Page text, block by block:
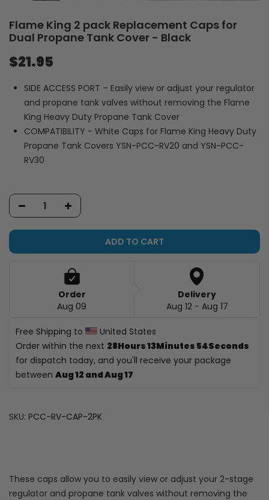
Flame King 2 pack Replacement Caps for
Dual Propane Tank Cover - Black
$21.95
SIDE ACCESS PORT – Easily view or adjust your regulator
and propane tank valves without removing the Flame
King Heavy Duty Propane Tank Cover
COMPATIBILITY - White Caps for Flame King Heavy Duty
Propane Tank Covers YSN-PCC-RV20 and YSN-PCC-
RV30
ADD TO CART
Order
Aug 09
Delivery
Aug 12 - Aug 17
Free Shipping to
United States
Order within the next 28Hours 13Minutes 53Seconds
for dispatch today, and you'll receive your package
between Aug 12 and Aug 17
SKU: PCC-RV-CAP-2PK
These caps allow you to easily view or adjust your 2-stage
regulator and propane tank valves without removing the